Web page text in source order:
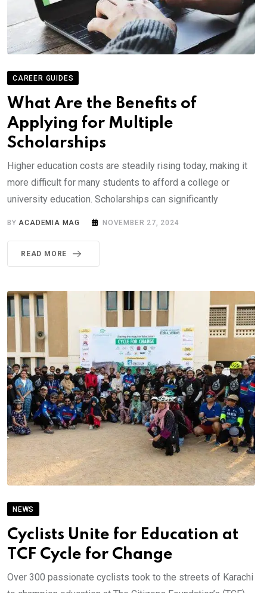
CAREER GUIDES
What Are the Benefits of
Applying for Multiple
Scholarships
Higher education costs are steadily rising today, making it
more difficult for many students to afford a college or
university education. Scholarships can significantly
BYACADEMIA MAG NOVEMBER 27, 2024
READ MORE
NEWS
Cyclists Unite for Education at
TCF Cycle for Change
Over 300 passionate cyclists took to the streets of Karachi